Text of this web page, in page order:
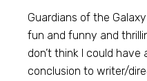
Guardians of the
fun and funny and
don’t think I could
conclusion to writer/